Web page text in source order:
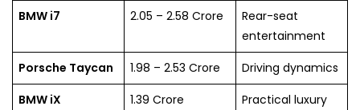
BMW i7
2.05 – 2.58 Crore
Rear-seat
entertainment
Porsche Taycan
1.98 – 2.53 Crore
Driving dynamics
BMW iX
1.39 Crore
Practical luxury